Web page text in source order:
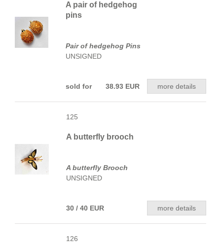
A pair of hedgehog
pins
Pair of hedgehog Pins
UNSIGNED
sold for 38.93 EUR more details
125
A butterfly brooch
A butterfly Brooch
UNSIGNED
30 / 40 EUR more details
126